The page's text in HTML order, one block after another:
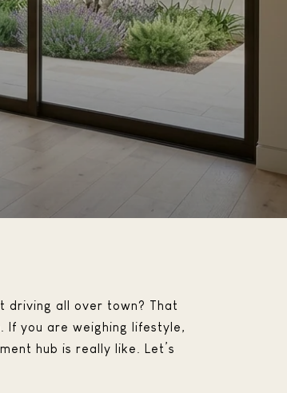
driving all over town? That
If you are weighing lifestyle,
hub is really like. Let’s